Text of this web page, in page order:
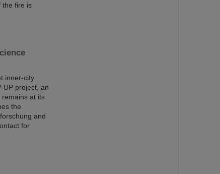
the fire is
inner-city
UP project, an
at its
the
and
for